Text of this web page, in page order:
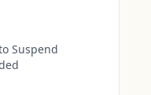
Suspend